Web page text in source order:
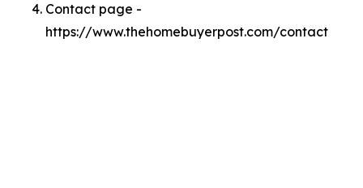
Contact page -
https://www.thehomebuyerpost.com/contact